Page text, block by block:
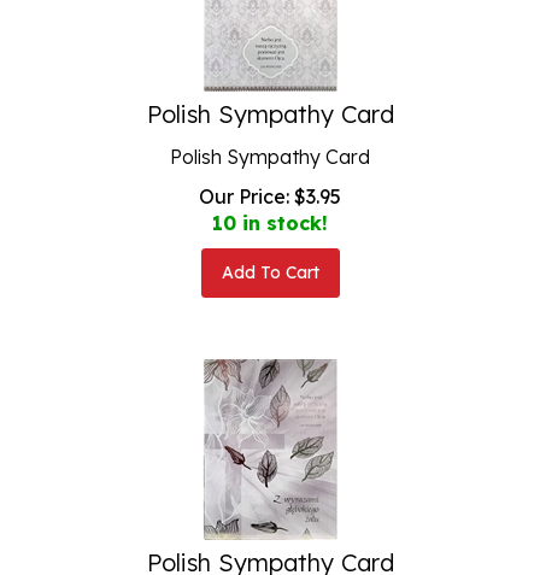
Polish Sympathy Card
Polish Sympathy Card
Our Price:
$3.95
10 in stock!
Polish Sympathy Card